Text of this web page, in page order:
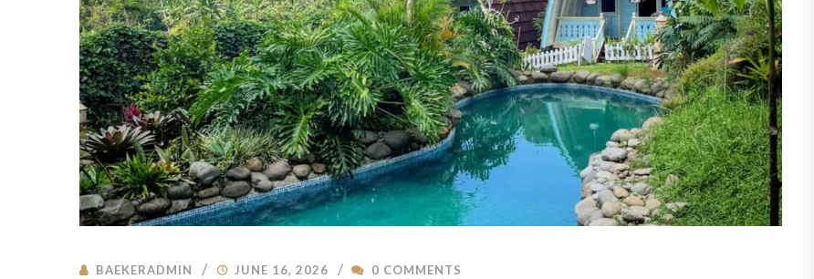
BAEKERADMIN JUNE 16, 2026 0 COMMENTS